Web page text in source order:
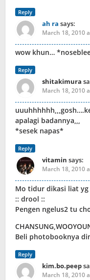
Reply
ah ra says:
March 18, 2010
wow khun…
Reply
shitakimura
March 18, 2010
apalagi badannya,,,
*sesek napas*
Reply
vitamin says:
March 18, 2010
Mo tidur dikasi liat
:: drool ::
Pengen ngelus2 tu
Beli photobooknya
Reply
kim.bo.peep
March 18, 2010